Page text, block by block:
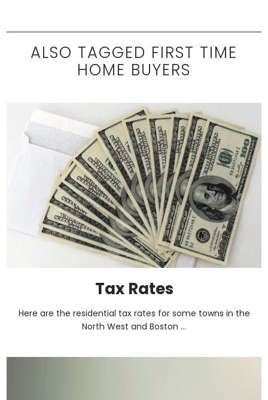
ALSO TAGGED FIRST TIME
HOME BUYERS
Tax Rates
Here are the residential tax rates for some towns in the
North West and Boston ...